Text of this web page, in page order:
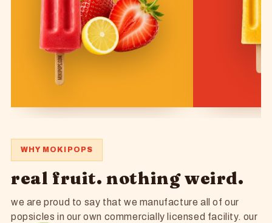
WHY MOKIPOPS
real fruit. nothing weird.
we are proud to say that we manufacture all of our
popsicles in our own commercially licensed facility. our